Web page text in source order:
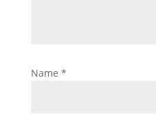
Name *